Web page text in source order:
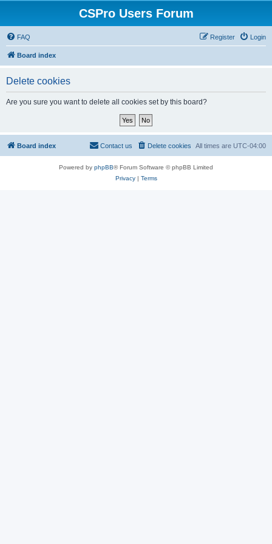
CSPro Users Forum
FAQ Login
Register
Board index
Delete cookies
Are you sure you want to delete all cookies set by this board?
Board index All times are UTC-04:00
Delete cookies
Contact us
Powered by phpBB® Forum Software © phpBB Limited
Privacy| Terms